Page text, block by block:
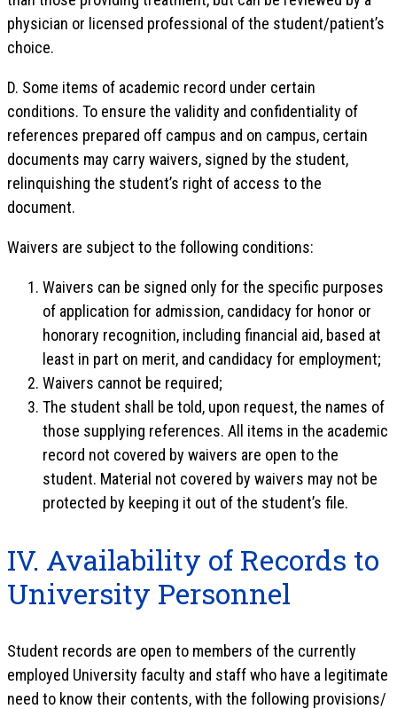
physician or licensed professional of the student/patient’s
choice.
D. Some items of academic record under certain
conditions. To ensure the validity and confidentiality of
references prepared off campus and on campus, certain
documents may carry waivers, signed by the student,
relinquishing the student’s right of access to the
document.
Waivers are subject to the following conditions:
Waivers can be signed only for the specific purposes
of application for admission, candidacy for honor or
honorary recognition, including financial aid, based at
least in part on merit, and candidacy for employment;
Waivers cannot be required;
The student shall be told, upon request, the names of
those supplying references. All items in the academic
record not covered by waivers are open to the
student. Material not covered by waivers may not be
protected by keeping it out of the student’s file.
IV. Availability of Records to
University Personnel
Student records are open to members of the currently
employed University faculty and staff who have a legitimate
need to know their contents, with the following provisions/